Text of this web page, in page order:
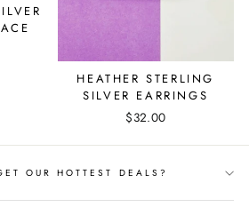
HEATHER STERLING
SILVER EARRINGS
$32.00
OUR HOTTEST DEALS?